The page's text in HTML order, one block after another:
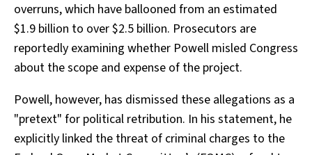
overruns, which have ballooned from an estimated
$1.9 billion to over $2.5 billion. Prosecutors are
reportedly examining whether Powell misled Congress
about the scope and expense of the project.
Powell, however, has dismissed these allegations as a
"pretext" for political retribution. In his statement, he
explicitly linked the threat of criminal charges to the